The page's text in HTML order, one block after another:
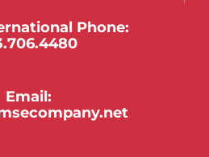
Phone:
Email: